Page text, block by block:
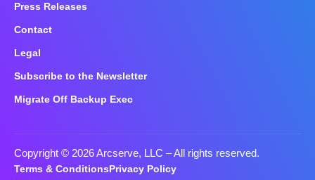
Press Releases
Contact
Legal
Subscribe to the Newsletter
Migrate Off Backup Exec
Copyright © 2026 Arcserve, LLC – All rights reserved.
Terms & ConditionsPrivacy Policy